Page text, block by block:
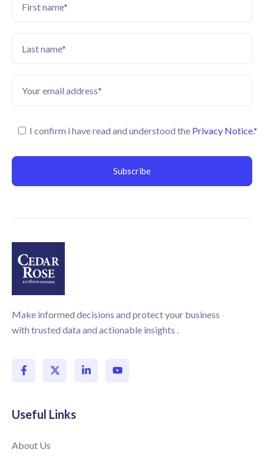
I confirm i have read and understood the Privacy Notice.*
Make informed decisions and protect your business
with trusted data and actionable insights .
Useful Links
About Us